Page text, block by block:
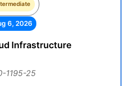
6, 2026
Infrastructure
1195-25